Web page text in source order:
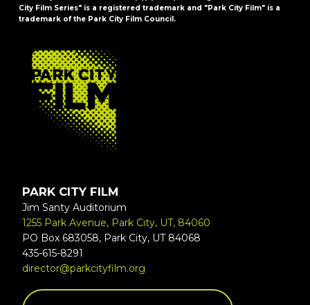
City Film Series" is a registered trademark and "Park City Film" is a
trademark of the Park City Film Council.
FOOTER
PARK CITY FILM
Jim Santy Auditorium
1255 Park Avenue, Park City, UT, 84060
PO Box 683058, Park City, UT 84068
435-615-8291
director@parkcityfilm.org